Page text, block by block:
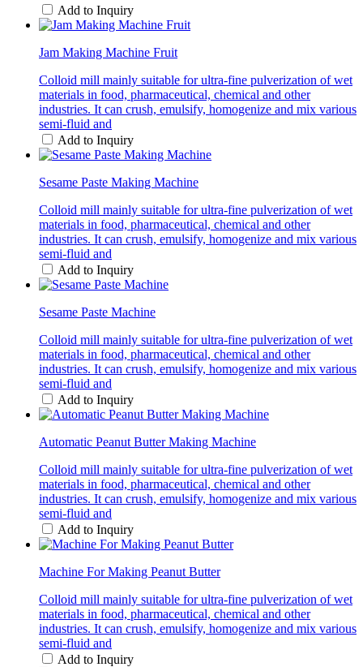
Add to Inquiry
Jam Making Machine Fruit
Colloid mill mainly suitable for ultra-fine pulverization of wet
materials in food, pharmaceutical, chemical and other
industries. It can crush, emulsify, homogenize and mix various
semi-fluid and
Add to Inquiry
Sesame Paste Making Machine
Colloid mill mainly suitable for ultra-fine pulverization of wet
materials in food, pharmaceutical, chemical and other
industries. It can crush, emulsify, homogenize and mix various
semi-fluid and
Add to Inquiry
Sesame Paste Machine
Colloid mill mainly suitable for ultra-fine pulverization of wet
materials in food, pharmaceutical, chemical and other
industries. It can crush, emulsify, homogenize and mix various
semi-fluid and
Add to Inquiry
Automatic Peanut Butter Making Machine
Colloid mill mainly suitable for ultra-fine pulverization of wet
materials in food, pharmaceutical, chemical and other
industries. It can crush, emulsify, homogenize and mix various
semi-fluid and
Add to Inquiry
Machine For Making Peanut Butter
Colloid mill mainly suitable for ultra-fine pulverization of wet
materials in food, pharmaceutical, chemical and other
industries. It can crush, emulsify, homogenize and mix various
semi-fluid and
Add to Inquiry